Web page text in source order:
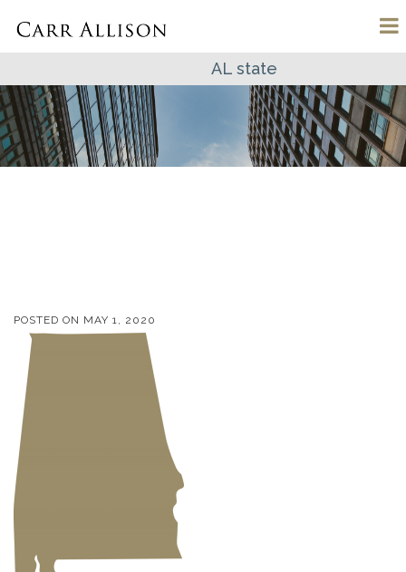
AL state
POSTED ON MAY 1, 2020